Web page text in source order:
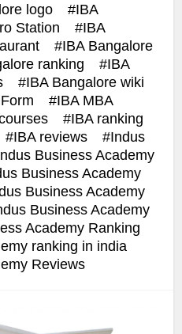
logo
IBA
Station
IBA
IBA Bangalore
ranking
IBA
IBA Bangalore wiki
IBA MBA
IBA ranking
IBA reviews
Indus
Business Academy
Business Academy
Business Academy
Business Academy
Academy Ranking
ranking in india
Reviews